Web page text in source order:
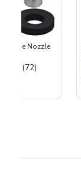
Nozzle
Total Reviews:
(72)